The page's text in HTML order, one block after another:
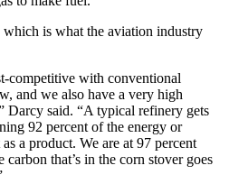
is what the aviation industry
competitive with conventional
and we also have a very high
Darcy said. “A typical refinery gets
92 percent of the energy or
a product. We are at 97 percent
that’s in the corn stover goes